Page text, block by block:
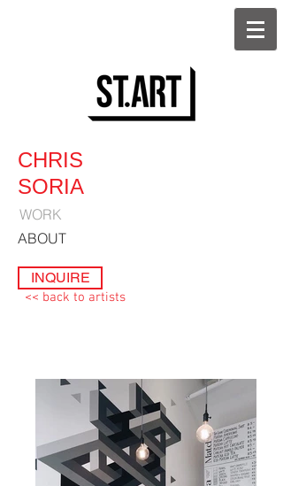
CHRIS
SORIA
WORK
ABOUT
INQUIRE
<< back to artists